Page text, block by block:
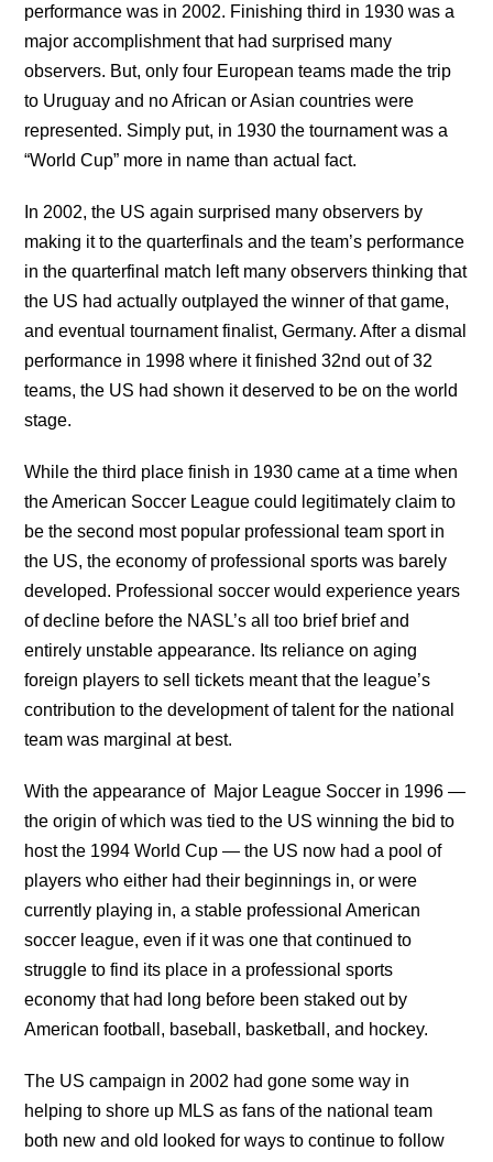
performance was in 2002. Finishing third in 1930 was a
major accomplishment that had surprised many
observers. But, only four European teams made the trip
to Uruguay and no African or Asian countries were
represented. Simply put, in 1930 the tournament was a
“World Cup” more in name than actual fact.
In 2002, the US again surprised many observers by
making it to the quarterfinals and the team’s performance
in the quarterfinal match left many observers thinking that
the US had actually outplayed the winner of that game,
and eventual tournament finalist, Germany. After a dismal
performance in 1998 where it finished 32nd out of 32
teams, the US had shown it deserved to be on the world
stage.
While the third place finish in 1930 came at a time when
the American Soccer League could legitimately claim to
be the second most popular professional team sport in
the US, the economy of professional sports was barely
developed. Professional soccer would experience years
of decline before the NASL’s all too brief brief and
entirely unstable appearance. Its reliance on aging
foreign players to sell tickets meant that the league’s
contribution to the development of talent for the national
team was marginal at best.
With the appearance of Major League Soccer in 1996 —
the origin of which was tied to the US winning the bid to
host the 1994 World Cup — the US now had a pool of
players who either had their beginnings in, or were
currently playing in, a stable professional American
soccer league, even if it was one that continued to
struggle to find its place in a professional sports
economy that had long before been staked out by
American football, baseball, basketball, and hockey.
The US campaign in 2002 had gone some way in
helping to shore up MLS as fans of the national team
both new and old looked for ways to continue to follow